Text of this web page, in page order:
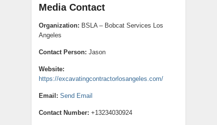
Media Contact
Organization: BSLA – Bobcat Services Los
Angeles
Contact Person: Jason
Website:
https://excavatingcontractorlosangeles.com/
Email: Send Email
Contact Number: +13234030924